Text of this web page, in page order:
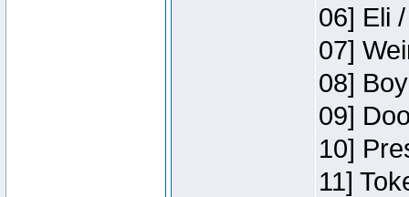
06] Eli
07]
08]
09]
10]
11]